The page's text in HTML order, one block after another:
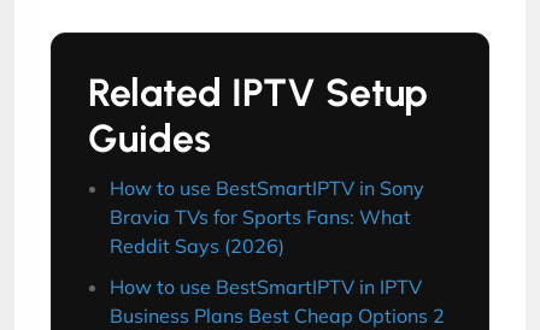
Related IPTV Setup
Guides
How to use BestSmartIPTV in Sony
Bravia TVs for Sports Fans: What
Reddit Says (2026)
How to use BestSmartIPTV in IPTV
Business Plans Best Cheap Options 2